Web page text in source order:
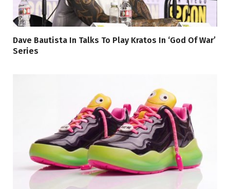
Dave Bautista In Talks To Play Kratos In ‘God Of War’
Series